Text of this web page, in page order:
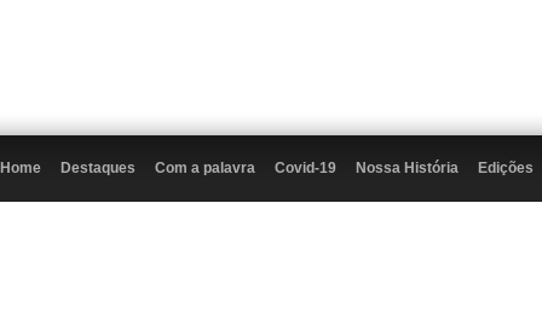
Home Destaques Com a palavra Covid-19 Nossa História Edições